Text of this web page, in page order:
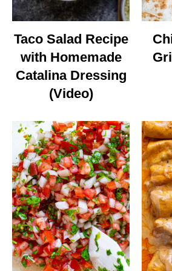
Taco Salad Recipe
with Homemade
Catalina Dressing
(Video)